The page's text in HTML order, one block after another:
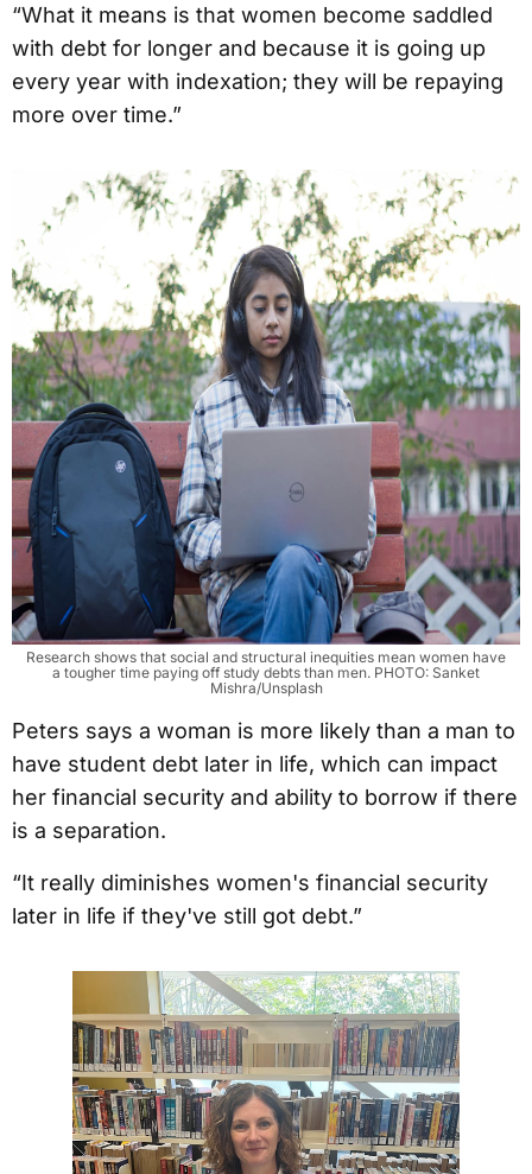
“What it means is that women become saddled
with debt for longer and because it is going up
every year with indexation; they will be repaying
more over time.”
Research shows that social and structural inequities mean women have
a tougher time paying off study debts than men. PHOTO: Sanket
Mishra/Unsplash
Peters says a woman is more likely than a man to
have student debt later in life, which can impact
her financial security and ability to borrow if there
is a separation.
“It really diminishes women's financial security
later in life if they've still got debt.”